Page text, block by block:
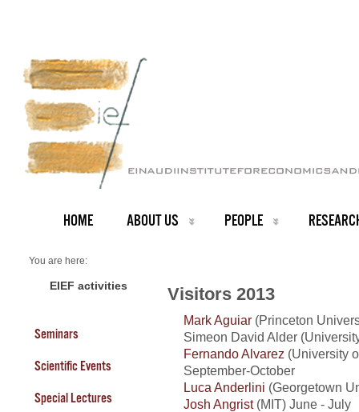
HOME ABOUT US PEOPLE
You are here:
Visitors 2013
EIEF activities
Seminars
Scientific Events
Special Lectures
Visitors 2013
Mark Aguiar (Princeton
Simeon David Alder
Fernando Alvarez (University
September-October
Luca Anderlini (Georgetown
Josh Angrist(MIT) June - July